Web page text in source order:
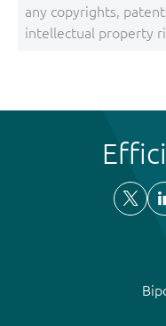
any copyrights,
intellectual property